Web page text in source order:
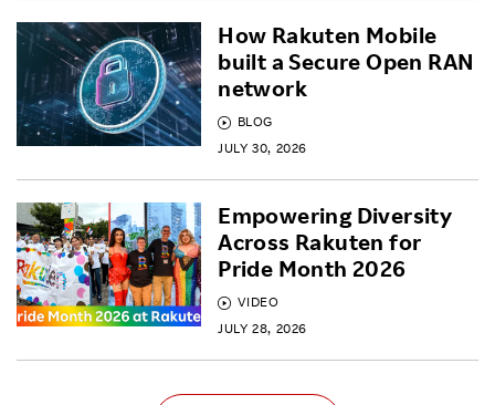
BLOG
JULY 30, 2026
How Rakuten Mobile
built a Secure Open RAN
network
VIDEO
JULY 28, 2026
Empowering Diversity
Across Rakuten for
Pride Month 2026